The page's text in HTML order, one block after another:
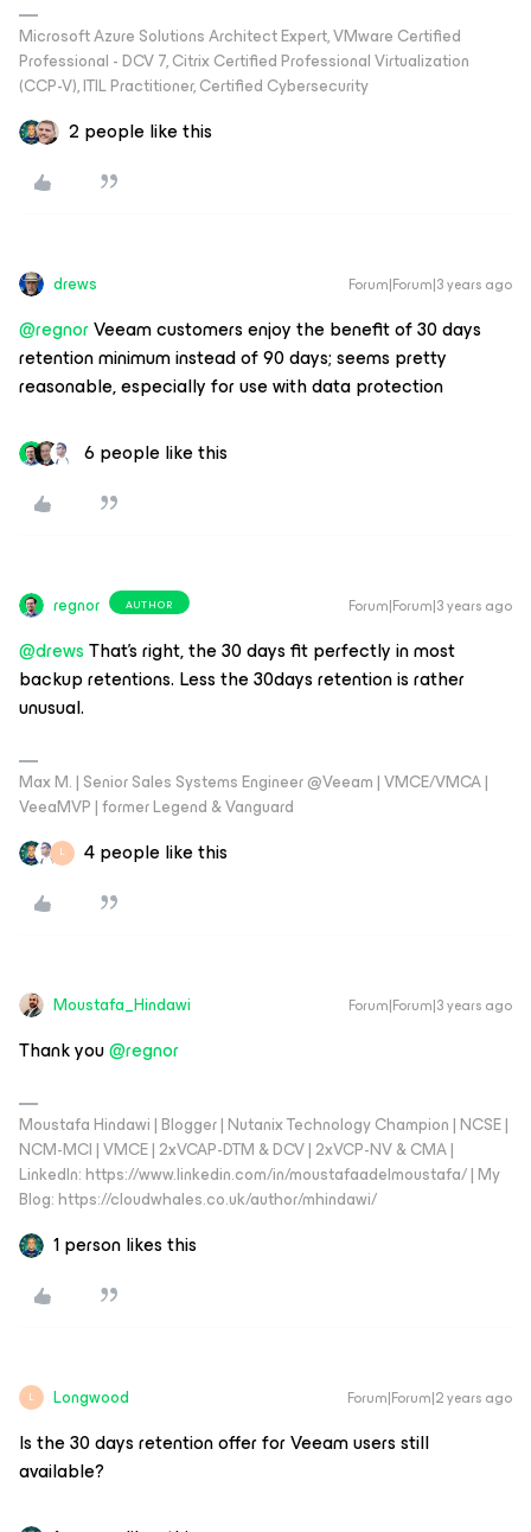
Microsoft Azure Solutions Architect Expert, VMware Certified
Professional - DCV 7, Citrix Certified Professional Virtualization
(CCP-V), ITIL Practitioner, Certified Cybersecurity
2 people like this
drews Forum|Forum|3 years ago
@regnorVeeam customers enjoy the benefit of 30 days
retention minimum instead of 90 days; seems pretty
reasonable, especially for use with data protection
6 people like this
regnor AUTHOR Forum|Forum|3 years ago
@drewsThat's right, the 30 days fit perfectly in most
backup retentions. Less the 30days retention is rather
unusual.
Max M. | Senior Sales Systems Engineer @Veeam | VMCE/VMCA |
VeeaMVP | former Legend & Vanguard
L 4 people like this
Moustafa_Hindawi Forum|Forum|3 years ago
Thank you@regnor
Moustafa Hindawi | Blogger | Nutanix Technology Champion | NCSE |
NCM-MCI | VMCE | 2xVCAP-DTM & DCV | 2xVCP-NV & CMA |
LinkedIn: https://www.linkedin.com/in/moustafaadelmoustafa/ | My
Blog: https://cloudwhales.co.uk/author/mhindawi/
1 person likes this
L Longwood Forum|Forum|2 years ago
Is the 30 days retention offer for Veeam users still
available?